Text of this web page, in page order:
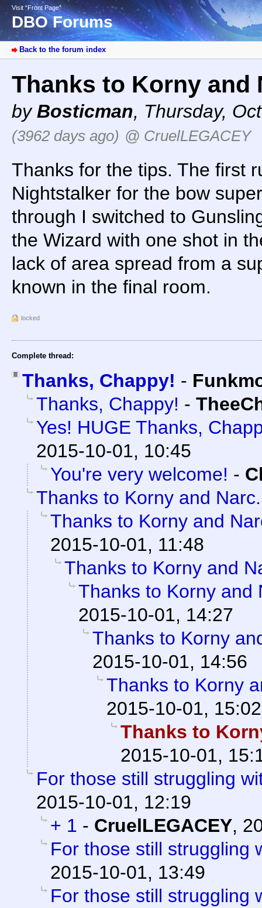
Visit “Front Page”
DBO Forums
Back to the forum index
Thanks to Korny and
byBosticman, Thursday,
(3962 days ago) @ CruelLEGACEY
Thanks for the tips. The first
Nightstalker for the bow
through I switched to
the Wizard with one shot in
lack of area spread from a
known in the final room.
locked
Complete thread:
Thanks, Chappy! -
Thanks, Chappy! -
Yes! HUGE Thanks,
2015-10-01, 10:45
You're very welcome! -
Thanks to Korny and
Thanks to Korny and
2015-10-01, 11:48
Thanks to Korny and
Thanks to Korny and
2015-10-01, 14:27
Thanks to Korny
2015-10-01, 14:56
Thanks to Korny
2015-10-01, 15:02
Thanks to
2015-10-01,
For those still struggling
2015-10-01, 12:19
+ 1 - CruelLEGACEY,
For those still struggling
2015-10-01, 13:49
For those still struggling